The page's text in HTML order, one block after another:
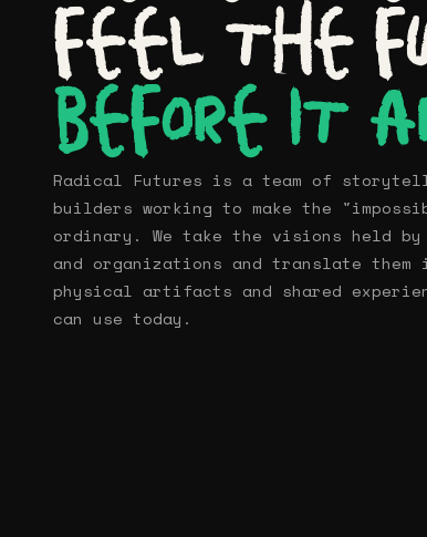
Shop
Contact
feel the
before it
Radical Futures is a team of
builders working to make the
ordinary. We take the visions held by
and organizations and translate them
physical artifacts and shared
can use today.